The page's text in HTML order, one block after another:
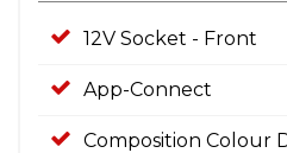
12V Socket - Front
App-Connect
Composition Colour